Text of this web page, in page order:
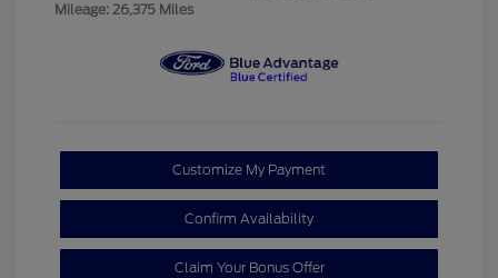
Mileage: 26,375 Miles
Customize My Payment
Confirm Availability
Claim Your Bonus Offer